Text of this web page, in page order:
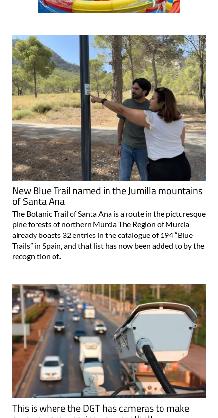
New Blue Trail named in the Jumilla mountains
of Santa Ana
The Botanic Trail of Santa Ana is a route in the picturesque
pine forests of northern Murcia The Region of Murcia
already boasts 32 entries in the catalogue of 194 “Blue
Trails” in Spain, and that list has now been added to by the
recognition of..
This is where the DGT has cameras to make